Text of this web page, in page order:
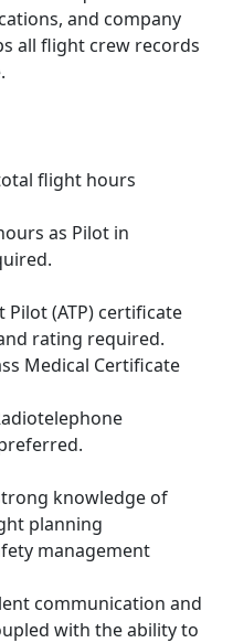
and company
all flight crew records
flight hours
as Pilot in
(ATP) certificate
rating required.
Medical Certificate
knowledge of
planning
management
communication and
with the ability to